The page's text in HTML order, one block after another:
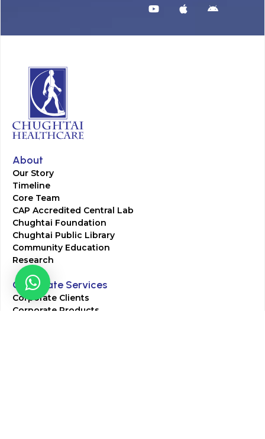
About
Our Story
Timeline
Core Team
CAP Accredited Central Lab
Chughtai Foundation
Chughtai Public Library
Community Education
Research
Corporate Services
Corporate Clients
Corporate Products